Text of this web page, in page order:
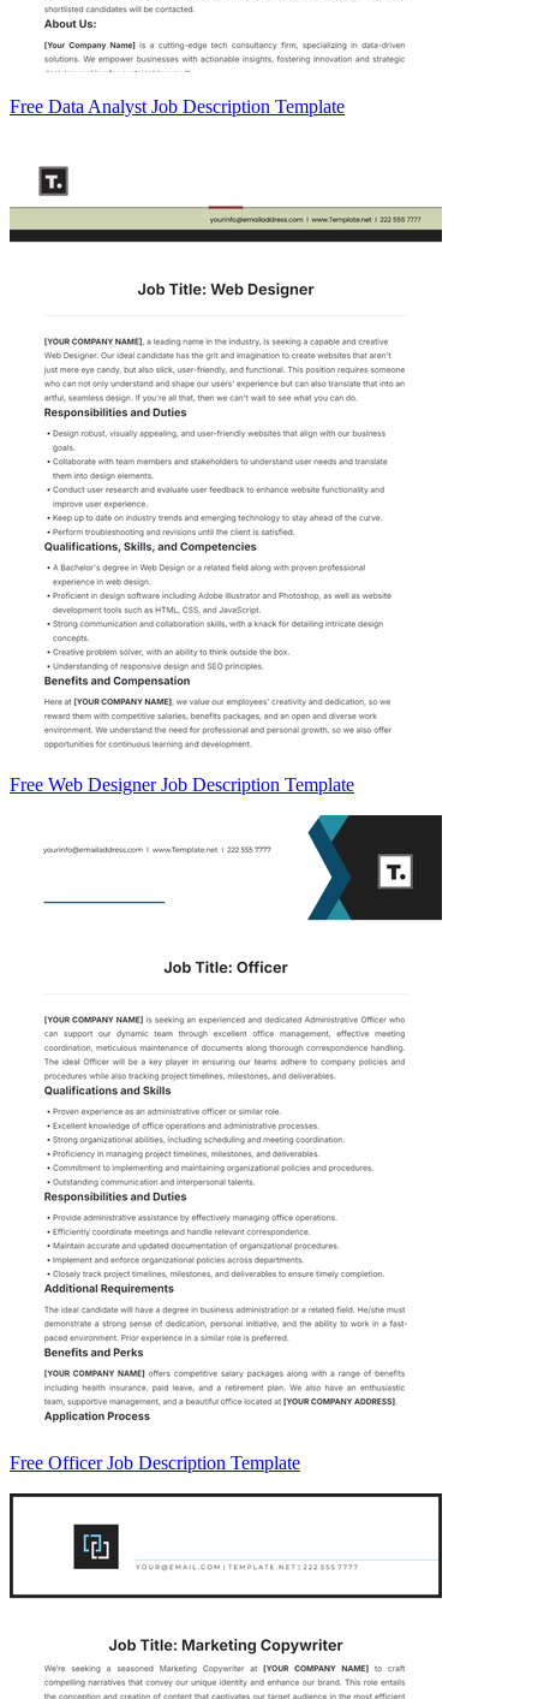
Free Data Analyst Job Description Template
Free Web Designer Job Description Template
Free Officer Job Description Template